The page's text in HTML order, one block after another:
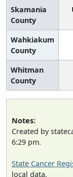
Skamania
County
Wahkiakum
County
Whitman
County
Notes:
Created by
6:29 pm.
State Cancer
local data.